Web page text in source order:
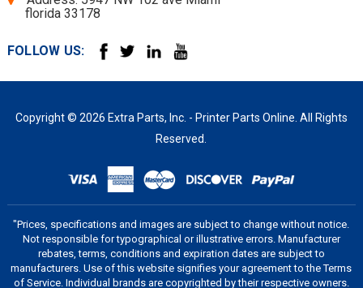
florida 33178
FOLLOW US:
Copyright © 2026 Extra Parts, Inc. - Printer Parts Online. All Rights
Reserved.
"Prices, specifications and images are subject to change without notice.
Not responsible for typographical or illustrative errors. Manufacturer
rebates, terms, conditions and expiration dates are subject to
manufacturers. Use of this website signifies your agreement to the Terms
of Service. Individual brands are copyrighted by their respective owners.